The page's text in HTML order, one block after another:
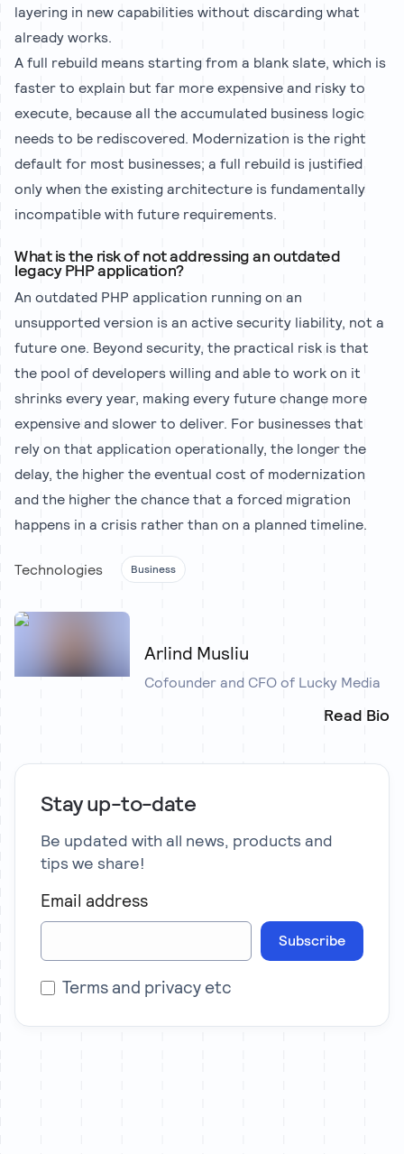
layering in new capabilities without discarding what
already works.
A full rebuild means starting from a blank slate, which is
faster to explain but far more expensive and risky to
execute, because all the accumulated business logic
needs to be rediscovered. Modernization is the right
default for most businesses; a full rebuild is justified
only when the existing architecture is fundamentally
incompatible with future requirements.
What is the risk of not addressing an outdated
legacy PHP application?
An outdated PHP application running on an
unsupported version is an active security liability, not a
future one. Beyond security, the practical risk is that
the pool of developers willing and able to work on it
shrinks every year, making every future change more
expensive and slower to deliver. For businesses that
rely on that application operationally, the longer the
delay, the higher the eventual cost of modernization
and the higher the chance that a forced migration
happens in a crisis rather than on a planned timeline.
Technologies Business
Arlind Musliu
Cofounder and CFO of Lucky Media
Read Bio
Stay up-to-date
Be updated with all news, products and
tips we share!
Email address
Subscribe
Terms and privacy etc